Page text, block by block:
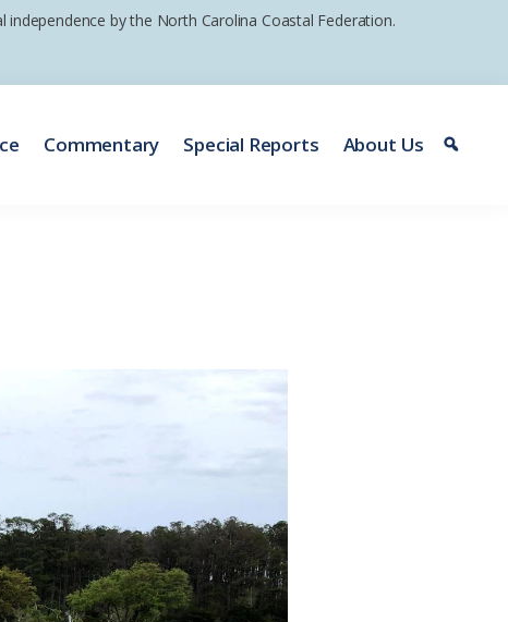
by the North Carolina Coastal Federation.
Commentary Special Reports About Us